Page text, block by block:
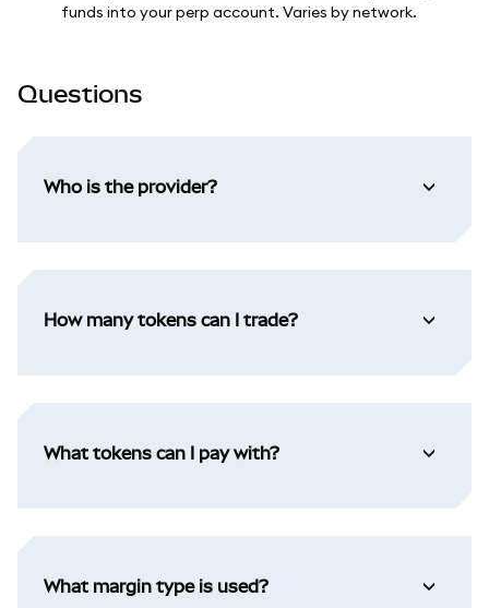
funds into your perp account. Varies by network.
Questions
Who is the provider?
How many tokens can I trade?
What tokens can I pay with?
What margin type is used?